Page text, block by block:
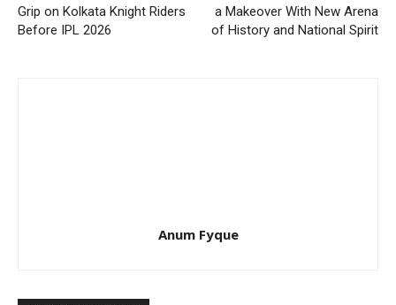
Grip on Kolkata Knight Riders
Before IPL 2026
a Makeover With New Arena
of History and National Spirit
Anum Fyque